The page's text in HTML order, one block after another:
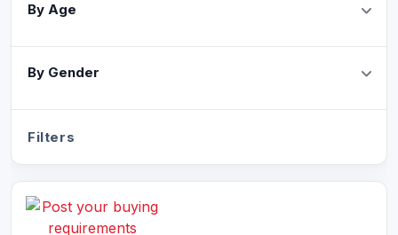
By Age
By Gender
Filters